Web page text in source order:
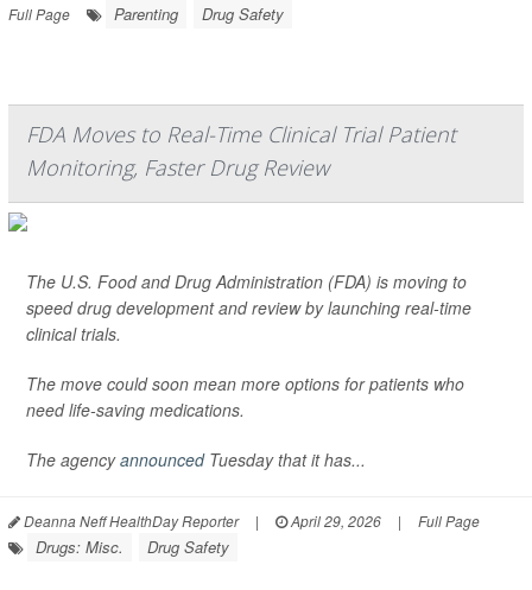
Full Page
Parenting Drug Safety
FDA Moves to Real-Time Clinical Trial Patient
Monitoring, Faster Drug Review
The U.S. Food and Drug Administration (FDA) is moving to
speed drug development and review by launching real-time
clinical trials.
The move could soon mean more options for patients who
need life-saving medications.
The agencyannouncedTuesday that it has...
Deanna Neff HealthDay Reporter | April 29, 2026 | Full Page
Drugs: Misc. Drug Safety